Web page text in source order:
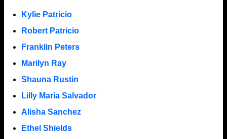
Kylie Patricio
Robert Patricio
Franklin Peters
Marilyn Ray
Shauna Rustin
Lilly Maria Salvador
Alisha Sanchez
Ethel Shields